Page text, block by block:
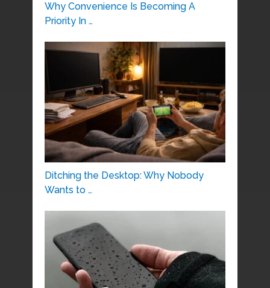
Why Convenience Is Becoming A
Priority In …
Ditching the Desktop: Why Nobody
Wants to …